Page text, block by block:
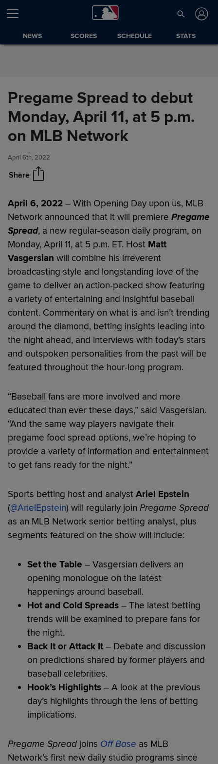
Skip to Content
NEWS SCORES SCHEDULE STATS
Pregame Spread to debut
Monday, April 11, at 5 p.m.
on MLB Network
April 6th, 2022
Share
Pregame Spread to debut
Monday, April 11, at 5 p.m. on
MLB Network
Share
April 6, 2022 – With Opening Day upon us, MLB
Network announced that it will premiere Pregame
Spread, a new regular-season daily program, on
Monday, April 11, at 5 p.m. ET. Host Matt
Vasgersian will combine his irreverent
broadcasting style and longstanding love of the
game to deliver an action-packed show featuring
a variety of entertaining and insightful baseball
content. Commentary on what is and isn’t trending
around the diamond, betting insights leading into
the night ahead, and interviews with today’s stars
and outspoken personalities from the past will be
featured throughout the hour-long program.
“Baseball fans are more involved and more
educated than ever these days,” said Vasgersian.
“And the same way players navigate their
pregame food spread options, we’re hoping to
provide a variety of information and entertainment
to get fans ready for the night.”
Sports betting host and analyst Ariel Epstein
(@ArielEpstein) will regularly join Pregame Spread
as an MLB Network senior betting analyst, plus
segments featured on the show will include:
Set the Table – Vasgersian delivers an
opening monologue on the latest
happenings around baseball.
Hot and Cold Spreads – The latest betting
trends will be examined to prepare fans for
the night.
Back It or Attack It – Debate and discussion
on predictions shared by former players and
baseball celebrities.
Hook’s Highlights – A look at the previous
day’s highlights through the lens of betting
implications.
Pregame Spreadjoins Off Base as MLB
Network’s first new daily studio programs since